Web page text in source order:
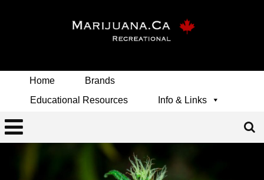
Home
Brands
Educational Resources
Info & Links